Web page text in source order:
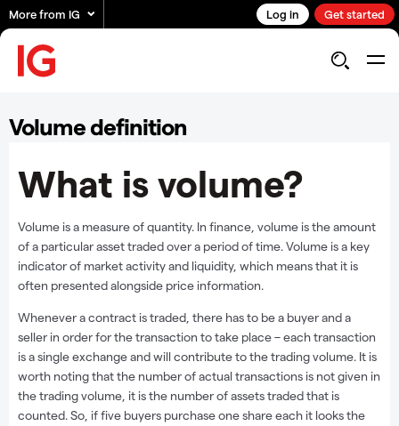
More from IG Log in Get started
Volume definition
What is volume?
Volume is a measure of quantity. In finance, volume is the amount
of a particular asset traded over a period of time. Volume is a key
indicator of market activity and liquidity, which means that it is
often presented alongside price information.
Whenever a contract is traded, there has to be a buyer and a
seller in order for the transaction to take place – each transaction
is a single exchange and will contribute to the trading volume. It is
worth noting that the number of actual transactions is not given in
the trading volume, it is the number of assets traded that is
counted. So, if five buyers purchase one share each it looks the